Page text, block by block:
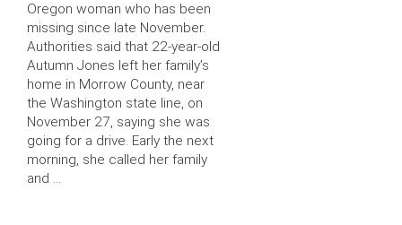
Oregon woman who has been
missing since late November.
Authorities said that 22-year-old
Autumn Jones left her family’s
home in Morrow County, near
the Washington state line, on
November 27, saying she was
going for a drive. Early the next
morning, she called her family
and …